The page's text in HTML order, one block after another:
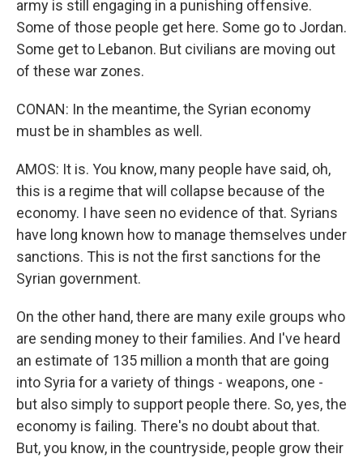
army is still engaging in a punishing offensive.
Some of those people get here. Some go to Jordan.
Some get to Lebanon. But civilians are moving out
of these war zones.
CONAN: In the meantime, the Syrian economy
must be in shambles as well.
AMOS: It is. You know, many people have said, oh,
this is a regime that will collapse because of the
economy. I have seen no evidence of that. Syrians
have long known how to manage themselves under
sanctions. This is not the first sanctions for the
Syrian government.
On the other hand, there are many exile groups who
are sending money to their families. And I've heard
an estimate of 135 million a month that are going
into Syria for a variety of things - weapons, one -
but also simply to support people there. So, yes, the
economy is failing. There's no doubt about that.
But, you know, in the countryside, people grow their